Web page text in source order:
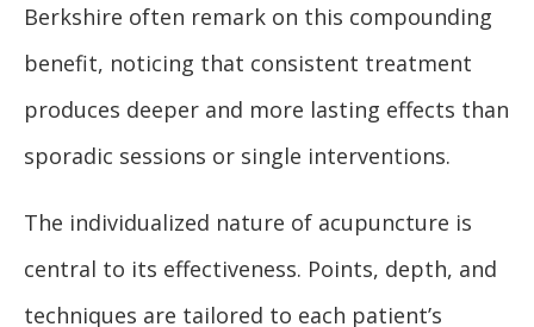
Berkshire often remark on this compounding
benefit, noticing that consistent treatment
produces deeper and more lasting effects than
sporadic sessions or single interventions.
The individualized nature of acupuncture is
central to its effectiveness. Points, depth, and
techniques are tailored to each patient’s